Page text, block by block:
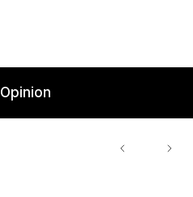
Opinion